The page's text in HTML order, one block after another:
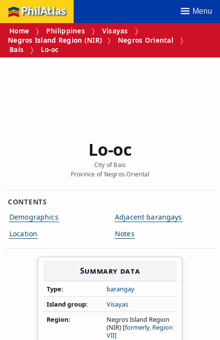
PhilAtlas Menu
Home Philippines
Visayas
Negros Island Region (NIR)
Negros Oriental
Bais
Lo‑oc
Lo‑oc
City of Bais
Province of Negros Oriental
CONTENTS
Demographics
Location
Adjacent barangays
Notes
Summary data
Type
barangay
Island group
Visayas
Region
Negros Island Region
(NIR) [formerly, Region
VII]